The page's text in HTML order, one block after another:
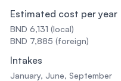
Estimated cost per year
BND 6,131 (local)
BND 7,885 (foreign)
Intakes
January, June, September